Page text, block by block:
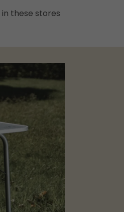
these stores